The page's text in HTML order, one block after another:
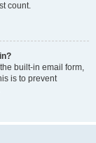
count.
built-in email form,
is to prevent